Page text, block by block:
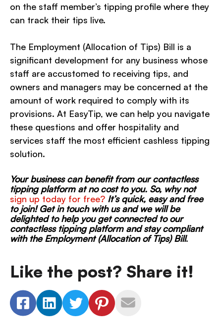
on the staff member’s tipping profile where they
can track their tips live.
The Employment (Allocation of Tips) Bill is a
significant development for any business whose
staff are accustomed to receiving tips, and
owners and managers may be concerned at the
amount of work required to comply with its
provisions. At EasyTip, we can help you navigate
these questions and offer hospitality and
services staff the most efficient cashless tipping
solution.
Your business can benefit from our contactless
tipping platform at no cost to you. So, why not
sign up today for free? It’s quick, easy and free
to join! Get in touch with us and we will be
delighted to help you get connected to our
contactless tipping platform and stay compliant
with the Employment (Allocation of Tips) Bill.
Like the post? Share it!